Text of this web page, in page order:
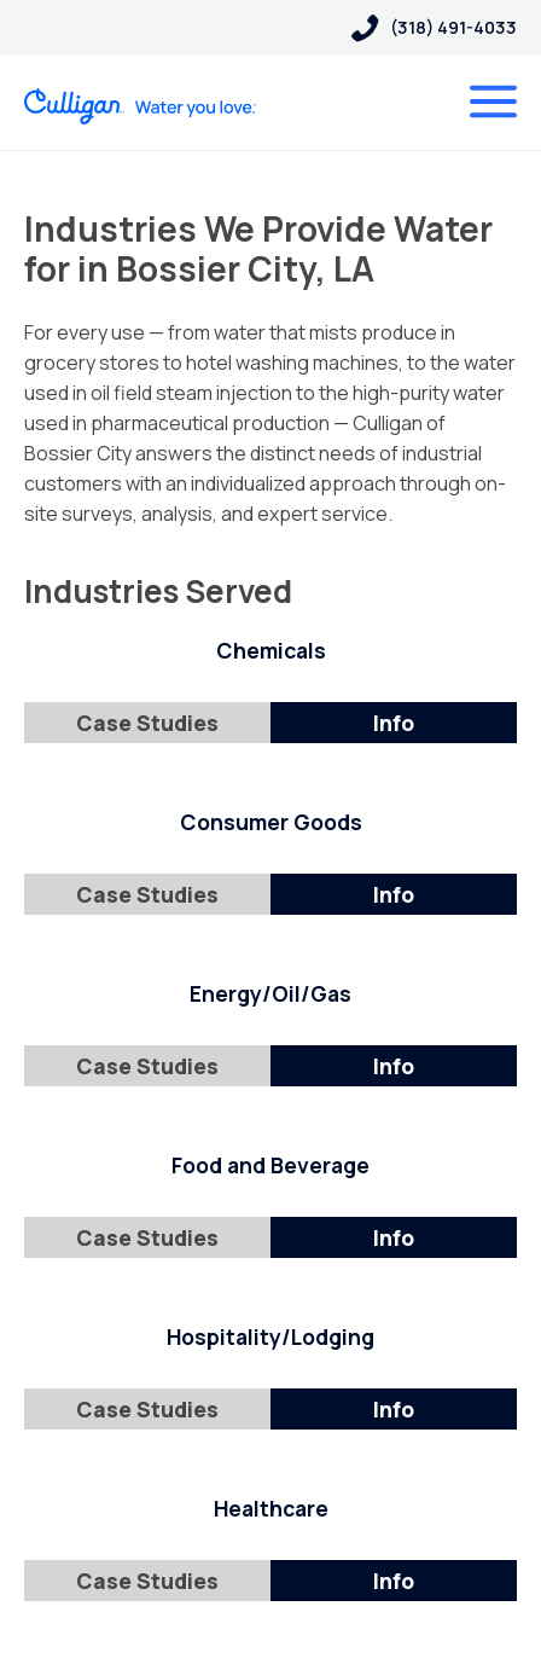
(318) 491-4033
Industries We Provide Water
for in Bossier City, LA
For every use — from water that mists produce in
grocery stores to hotel washing machines, to the water
used in oil field steam injection to the high-purity water
used in pharmaceutical production — Culligan of
Bossier City answers the distinct needs of industrial
customers with an individualized approach through on-
site surveys, analysis, and expert service.
Industries Served
Chemicals
Case Studies Info
Consumer Goods
Case Studies Info
Energy/Oil/Gas
Case Studies Info
Food and Beverage
Case Studies Info
Hospitality/Lodging
Case Studies Info
Healthcare
Case Studies Info